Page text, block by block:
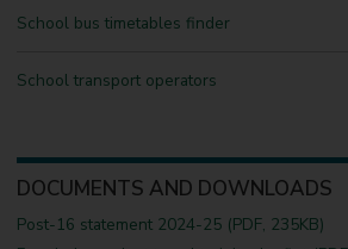
School bus timetables finder
School transport operators
DOCUMENTS AND DOWNLOADS
Post-16 statement 2024-25 (PDF, 235KB)